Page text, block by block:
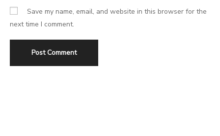
Save my name, email, and website in this browser for the
next time I comment.